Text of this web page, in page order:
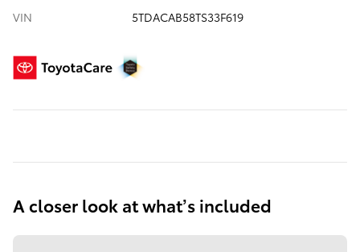
VIN
5TDACAB58TS33F619
A closer look at what’s included